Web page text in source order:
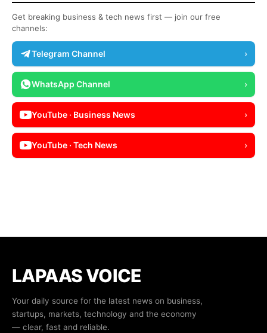
Get breaking business & tech news first — join our free
channels:
Telegram Channel ›
WhatsApp Channel ›
YouTube · Business News ›
YouTube · Tech News ›
LAPAAS VOICE
Your daily source for the latest news on business,
startups, markets, technology and the economy
— clear, fast and reliable.